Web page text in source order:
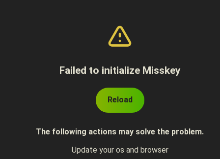
Failed to initialize Misskey
Reload
The following actions may solve the problem.
Update your os and browser